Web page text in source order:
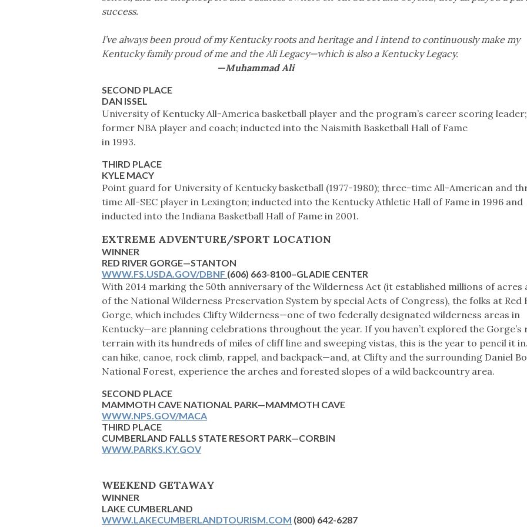
success.
I’ve always been proud of my Kentucky roots and heritage and I intend to continuously make my
Kentucky family proud of me and the Ali Legacy—which is also a Kentucky Legacy.
—Muhammad Ali
SECOND PLACE
DAN ISSEL
University of Kentucky All-America basketball player and the program’s career scoring leader;
former NBA player and coach; inducted into the Naismith Basketball Hall of Fame
in 1993.
THIRD PLACE
KYLE MACY
Point guard for University of Kentucky basketball (1977-1980); three-time All-American and
time All-SEC player in Lexington; inducted into the Kentucky Athletic Hall of Fame in 1996 and
inducted into the Indiana Basketball Hall of Fame in 2001.
EXTREME ADVENTURE/SPORT LOCATION
WINNER
RED RIVER GORGE—STANTON
WWW.FS.USDA.GOV/DBNF (606) 663-8100–GLADIE CENTER
With 2014 marking the 50th anniversary of the Wilderness Act (it established millions of acres
of the National Wilderness Preservation System by special Acts of Congress), the folks at Red
Gorge, which includes Clifty Wilderness—one of two federally designated wilderness areas in
Kentucky—are planning celebrations throughout the year. If you haven’t explored the Gorge’s
terrain with its hundreds of miles of cliff line and sweeping vistas, this is the year to pencil it
can hike, canoe, rock climb, rappel, and backpack—and, at Clifty and the surrounding Daniel
National Forest, experience the arches and forested slopes of a wild backcountry area.
SECOND PLACE
MAMMOTH CAVE NATIONAL PARK—MAMMOTH CAVE
WWW.NPS.GOV/MACA
THIRD PLACE
CUMBERLAND FALLS STATE RESORT PARK—CORBIN
WWW.PARKS.KY.GOV
WEEKEND GETAWAY
WINNER
LAKE CUMBERLAND
WWW.LAKECUMBERLANDTOURISM.COM (800) 642-6287